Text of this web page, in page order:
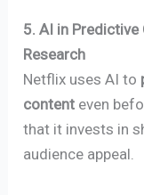
5. AI in
Research
Netflix uses AI to
content even
that it invests in
audience appeal.